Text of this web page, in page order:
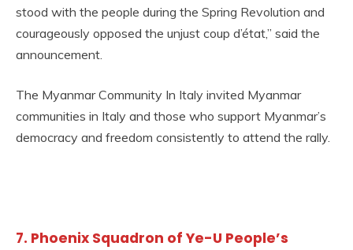
stood with the people during the Spring Revolution and
courageously opposed the unjust coup d’état,” said the
announcement.
The Myanmar Community In Italy invited Myanmar
communities in Italy and those who support Myanmar’s
democracy and freedom consistently to attend the rally.
7. Phoenix Squadron of Ye-U People’s